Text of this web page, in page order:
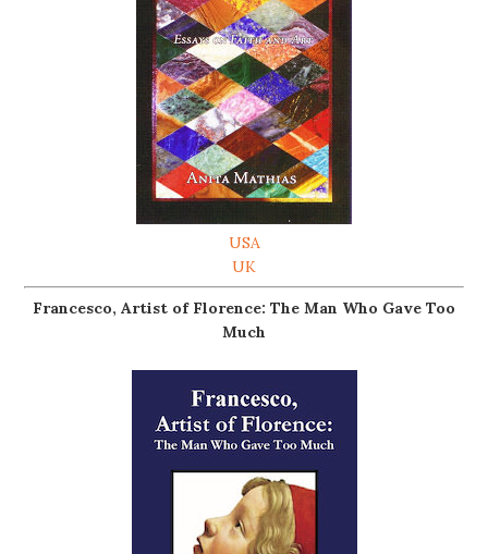
USA
UK
Francesco, Artist of Florence: The Man Who Gave Too
Much